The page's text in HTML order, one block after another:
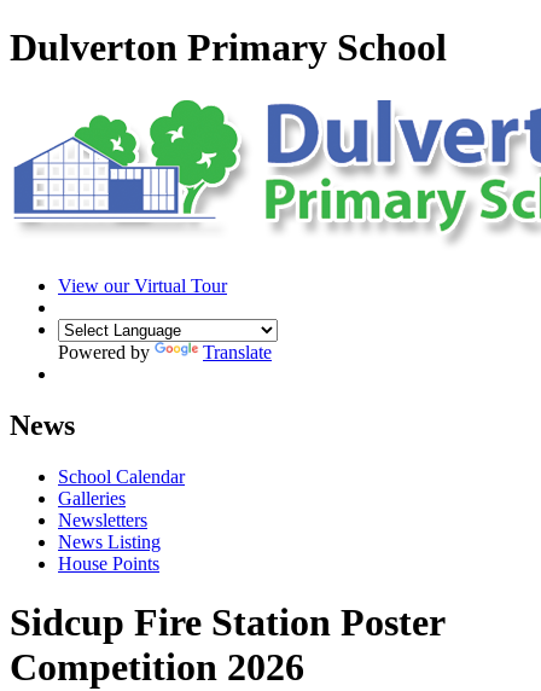
Dulverton Primary School
View our Virtual Tour
Powered by Translate
News
School Calendar
Galleries
Newsletters
News Listing
House Points
Sidcup Fire Station Poster
Competition 2026